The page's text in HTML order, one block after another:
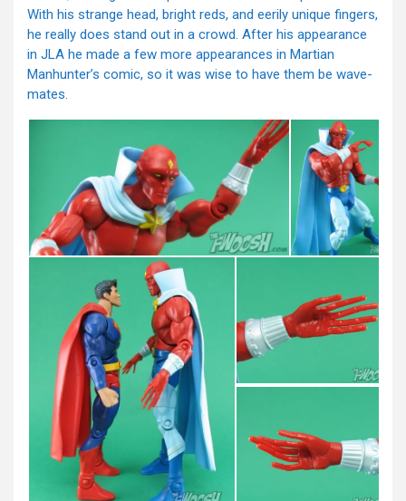
With his strange head, bright reds, and eerily unique fingers,
he really does stand out in a crowd. After his appearance
in JLA he made a few more appearances in Martian
Manhunter’s comic, so it was wise to have them be wave-
mates.